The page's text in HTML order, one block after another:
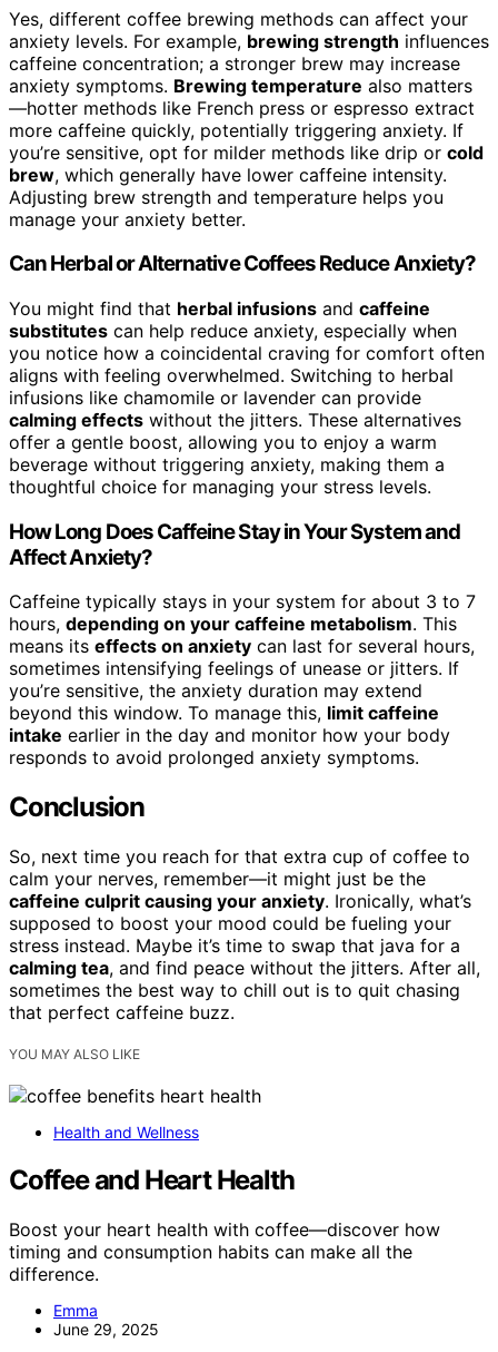
Yes, different coffee brewing methods can affect your
anxiety levels. For example, brewing strength influences
caffeine concentration; a stronger brew may increase
anxiety symptoms. Brewing temperature also matters
—hotter methods like French press or espresso extract
more caffeine quickly, potentially triggering anxiety. If
you’re sensitive, opt for milder methods like drip or cold
brew, which generally have lower caffeine intensity.
Adjusting brew strength and temperature helps you
manage your anxiety better.
Can Herbal or Alternative Coffees Reduce Anxiety?
You might find that herbal infusions and caffeine
substitutes can help reduce anxiety, especially when
you notice how a coincidental craving for comfort often
aligns with feeling overwhelmed. Switching to herbal
infusions like chamomile or lavender can provide
calming effects without the jitters. These alternatives
offer a gentle boost, allowing you to enjoy a warm
beverage without triggering anxiety, making them a
thoughtful choice for managing your stress levels.
How Long Does Caffeine Stay in Your System and
Affect Anxiety?
Caffeine typically stays in your system for about 3 to 7
hours, depending on your caffeine metabolism. This
means its effects on anxiety can last for several hours,
sometimes intensifying feelings of unease or jitters. If
you’re sensitive, the anxiety duration may extend
beyond this window. To manage this, limit caffeine
intake earlier in the day and monitor how your body
responds to avoid prolonged anxiety symptoms.
Conclusion
So, next time you reach for that extra cup of coffee to
calm your nerves, remember—it might just be the
caffeine culprit causing your anxiety. Ironically, what’s
supposed to boost your mood could be fueling your
stress instead. Maybe it’s time to swap that java for a
calming tea, and find peace without the jitters. After all,
sometimes the best way to chill out is to quit chasing
that perfect caffeine buzz.
YOU MAY ALSO LIKE
Health and Wellness
Coffee and Heart Health
Boost your heart health with coffee—discover how
timing and consumption habits can make all the
difference.
Emma
June 29, 2025